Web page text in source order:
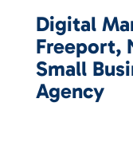
Digital
Freeport,
Small
Agency